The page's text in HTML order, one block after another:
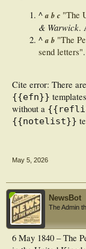
^a b c "The
& Warwick.
^a b "The
send letters"
Cite error: There are
{{efn}}
without a
{{notelist}}
May 5, 2026
NewsBot
The Admin
6 May 1840 – The